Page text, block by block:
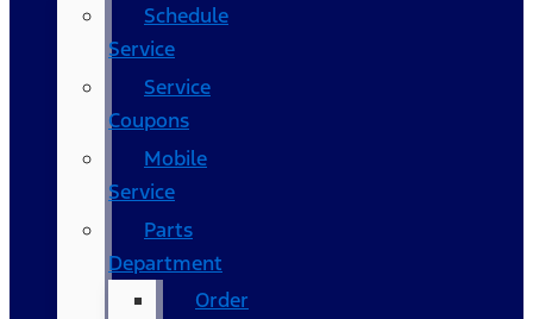
Schedule
Service
Service
Coupons
Mobile
Service
Parts
Department
Order